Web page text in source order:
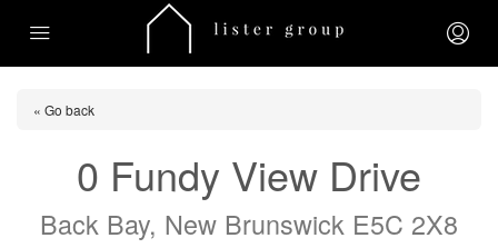
« Go back
0 Fundy View Drive
Back Bay, New Brunswick E5C 2X8